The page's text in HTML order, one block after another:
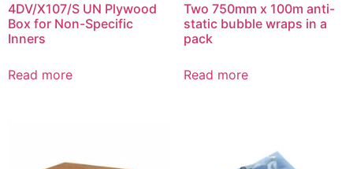
4DV/X107/S UN Plywood
Box for Non-Specific
Inners
Read more
Two 750mm x 100m anti-
static bubble wraps in a
pack
Read more